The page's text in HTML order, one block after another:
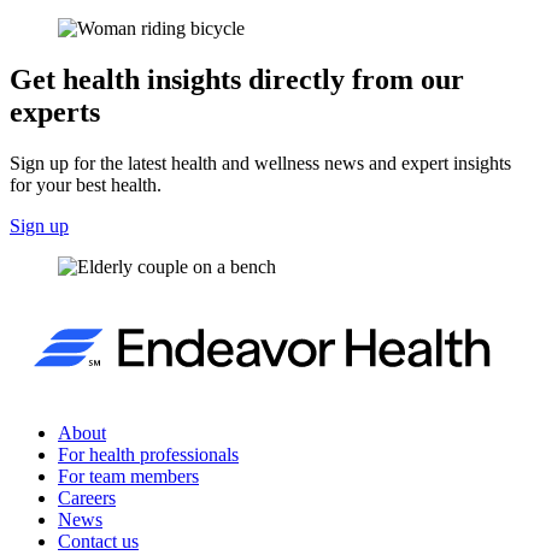
Get health insights directly from our
experts
Sign up for the latest health and wellness news and expert insights
for your best health.
Sign up
About
For health professionals
For team members
Careers
News
Contact us